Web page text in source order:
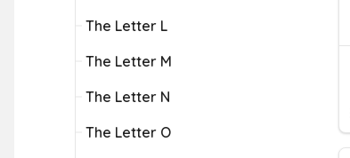
The Letter L
The Letter M
The Letter N
The Letter O